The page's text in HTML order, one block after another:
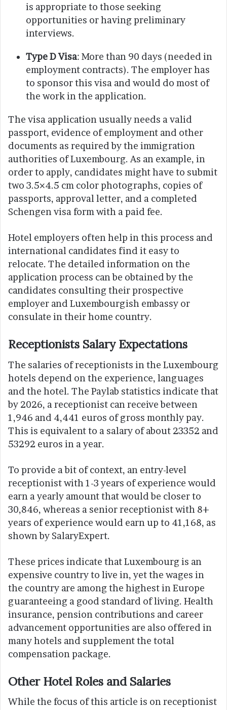
is appropriate to those seeking
opportunities or having preliminary
interviews.
Type D Visa: More than 90 days (needed in
employment contracts). The employer has
to sponsor this visa and would do most of
the work in the application.
The visa application usually needs a valid
passport, evidence of employment and other
documents as required by the immigration
authorities of Luxembourg. As an example, in
order to apply, candidates might have to submit
two 3.5×4.5 cm color photographs, copies of
passports, approval letter, and a completed
Schengen visa form with a paid fee.
Hotel employers often help in this process and
international candidates find it easy to
relocate. The detailed information on the
application process can be obtained by the
candidates consulting their prospective
employer and Luxembourgish embassy or
consulate in their home country.
Receptionists Salary Expectations
The salaries of receptionists in the Luxembourg
hotels depend on the experience, languages
and the hotel. The Paylab statistics indicate that
by 2026, a receptionist can receive between
1,946 and 4,441 euros of gross monthly pay.
This is equivalent to a salary of about 23352 and
53292 euros in a year.
To provide a bit of context, an entry-level
receptionist with 1-3 years of experience would
earn a yearly amount that would be closer to
30,846, whereas a senior receptionist with 8+
years of experience would earn up to 41,168, as
shown by SalaryExpert.
These prices indicate that Luxembourg is an
expensive country to live in, yet the wages in
the country are among the highest in Europe
guaranteeing a good standard of living. Health
insurance, pension contributions and career
advancement opportunities are also offered in
many hotels and supplement the total
compensation package.
Other Hotel Roles and Salaries
While the focus of this article is on receptionist